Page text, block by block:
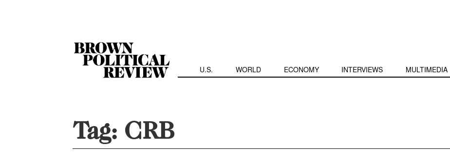
U.S. WORLD ECONOMY INTERVIEWS MULTIMEDIA
Tag: CRB